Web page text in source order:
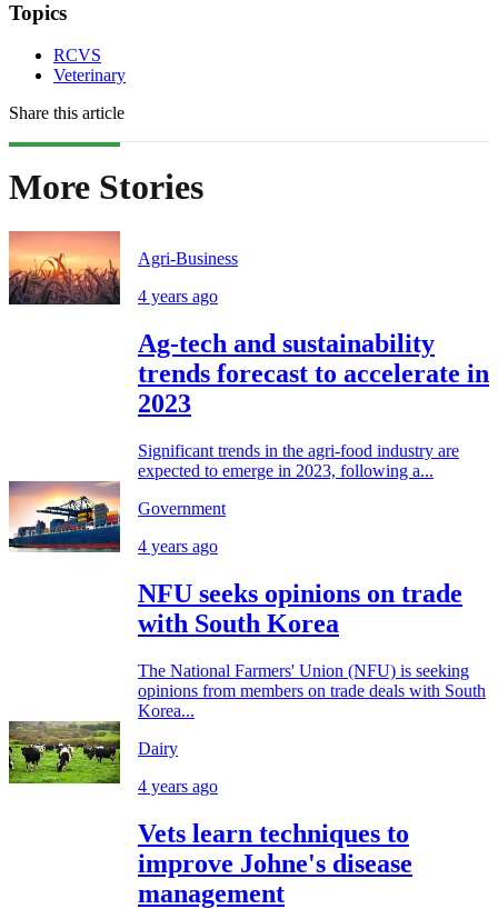
Topics
RCVS
Veterinary
Share this article
More Stories
Agri-Business
4 years ago
Ag-tech and sustainability
trends forecast to accelerate in
2023
Significant trends in the agri-food industry are
expected to emerge in 2023, following a...
Government
4 years ago
NFU seeks opinions on trade
with South Korea
The National Farmers' Union (NFU) is seeking
opinions from members on trade deals with South
Korea...
Dairy
4 years ago
Vets learn techniques to
improve Johne's disease
management